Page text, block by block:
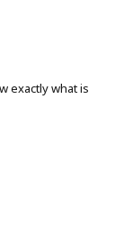
exactly what is